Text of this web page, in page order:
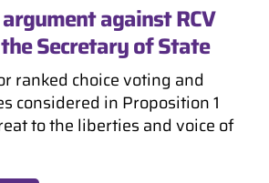
against RCV
Secretary of State
ranked choice voting and
considered in Proposition 1
to the liberties and voice of